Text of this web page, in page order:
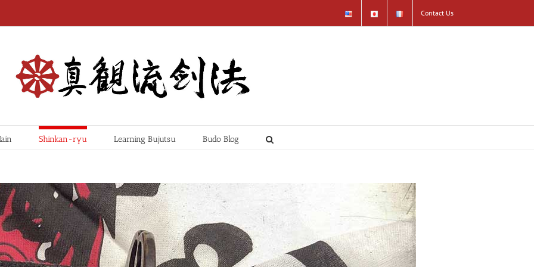
Contact Us
Shinkan-ryu Learning Bujutsu Budo Blog